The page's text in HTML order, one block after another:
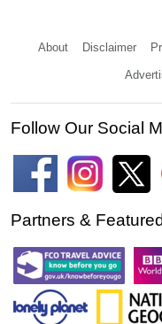
About Disclaimer
Follow Our Social
Partners &